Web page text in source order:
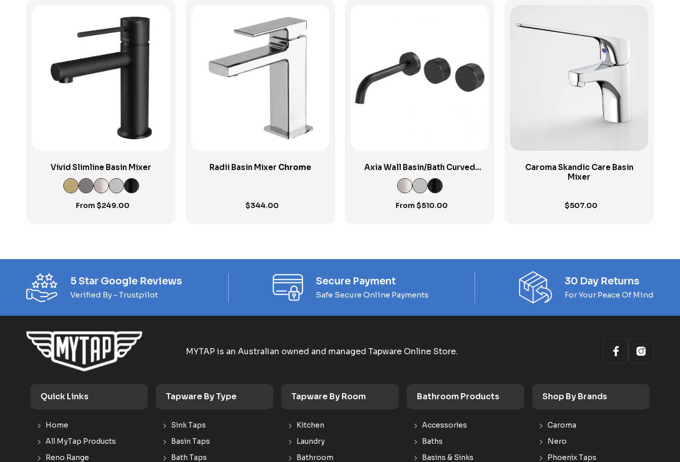
View Product
Vivid Slimline Basin Mixer
From $249.00
View Product
Radii Basin Mixer Chrome
$344.00
View Product
Axia Wall Basin/Bath Curved
Outlet Set
From $510.00
View Product
Caroma Skandic Care Basin
Mixer
$507.00
5 Star Google Reviews
Verified By - Trustpilot
Secure Payment
Safe Secure Online Payments
30 Day Returns
For Your Peace Of Mind
MYTAP is an Australian owned and managed Tapware Online Store.
Quick Links
Home
All MyTap Products
Reno Range
Tapware By Type
Sink Taps
Basin Taps
Bath Taps
Tapware By Room
Kitchen
Laundry
Bathroom
Bathroom Products
Accessories
Baths
Basins & Sinks
Shop By Brands
Caroma
Nero
Phoenix Taps